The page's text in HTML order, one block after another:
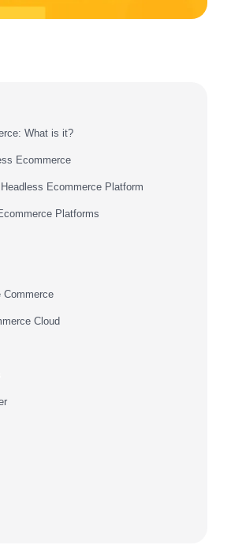
What is it?
Ecommerce
Ecommerce Platform
Platforms
Commerce
Cloud